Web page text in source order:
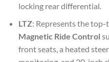
locking rear differential.
LTZ: Represents the
Magnetic Ride Control
front seats, a heated